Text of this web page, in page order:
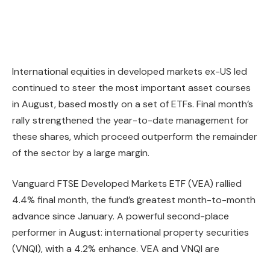
International equities in developed markets ex-US led
continued to steer the most important asset courses
in August, based mostly on a set of ETFs. Final month’s
rally strengthened the year-to-date management for
these shares, which proceed outperform the remainder
of the sector by a large margin.
Vanguard FTSE Developed Markets ETF (VEA) rallied
4.4% final month, the fund’s greatest month-to-month
advance since January. A powerful second-place
performer in August: international property securities
(VNQI), with a 4.2% enhance. VEA and VNQI are